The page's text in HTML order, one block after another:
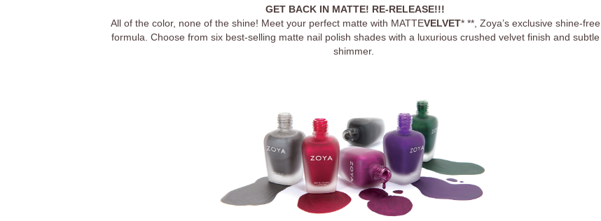
GET BACK IN MATTE! RE-RELEASE!!!
All of the color, none of the shine! Meet your perfect matte with MATTEVELVET* **, Zoya’s exclusive shine-free
formula. Choose from six best-selling matte nail polish shades with a luxurious crushed velvet finish and subtle
shimmer.